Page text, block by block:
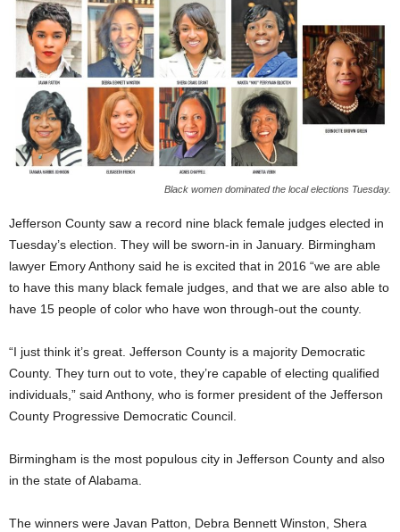
Black women dominated the local elections Tuesday.
Jefferson County saw a record nine black female judges elected in
Tuesday’s election. They will be sworn-in in January. Birmingham
lawyer Emory Anthony said he is excited that in 2016 “we are able
to have this many black female judges, and that we are also able to
have 15 people of color who have won through-out the county.
“I just think it’s great. Jefferson County is a majority Democratic
County. They turn out to vote, they’re capable of electing qualified
individuals,” said Anthony, who is former president of the Jefferson
County Progressive Democratic Council.
Birmingham is the most populous city in Jefferson County and also
in the state of Alabama.
The winners were Javan Patton, Debra Bennett Winston, Shera